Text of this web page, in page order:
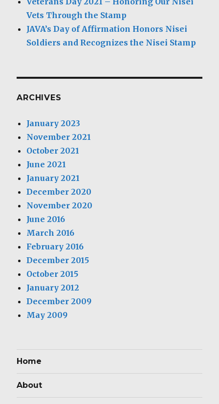
Vets Through the Stamp
JAVA’s Day of Affirmation Honors Nisei
Soldiers and Recognizes the Nisei Stamp
ARCHIVES
January 2023
November 2021
October 2021
June 2021
January 2021
December 2020
November 2020
June 2016
March 2016
February 2016
December 2015
October 2015
January 2012
December 2009
May 2009
Home
About